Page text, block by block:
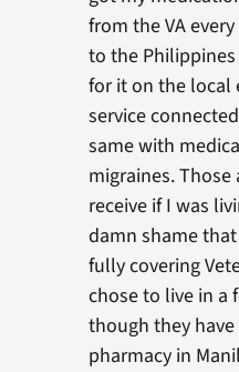
from the VA
to the
for it on the local
service
same with
migraines.
receive if I was
damn shame
fully covering
chose to live in a
though they
pharmacy in